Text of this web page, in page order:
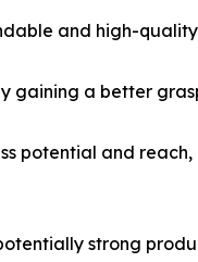
and high-
gaining a better
potential and
strong